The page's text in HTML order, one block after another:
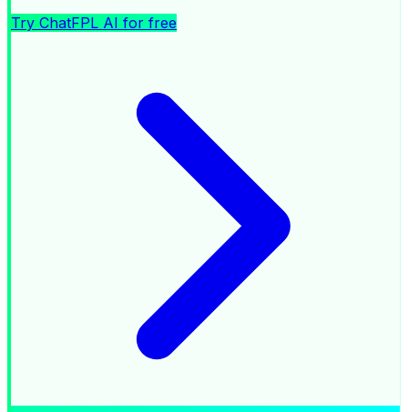
Try ChatFPL AI for free